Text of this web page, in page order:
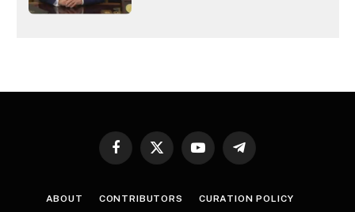
Facebook
X
YouTubeTelegram
ABOUT CONTRIBUTORS CURATION POLICY